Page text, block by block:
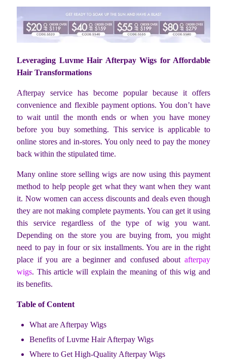
Leveraging Luvme Hair Afterpay Wigs for Affordable
Hair Transformations
Afterpay service has become popular because it offers
convenience and flexible payment options. You don’t have
to wait until the month ends or when you have money
before you buy something. This service is applicable to
online stores and in-stores. You only need to pay the money
back within the stipulated time.
Many online store selling wigs are now using this payment
method to help people get what they want when they want
it. Now women can access discounts and deals even though
they are not making complete payments. You can get it using
this service regardless of the type of wig you want.
Depending on the store you are buying from, you might
need to pay in four or six installments. You are in the right
place if you are a beginner and confused about afterpay
wigs. This article will explain the meaning of this wig and
its benefits.
Table of Content
What are Afterpay Wigs
Benefits of Luvme Hair Afterpay Wigs
Where to Get High-Quality Afterpay Wigs